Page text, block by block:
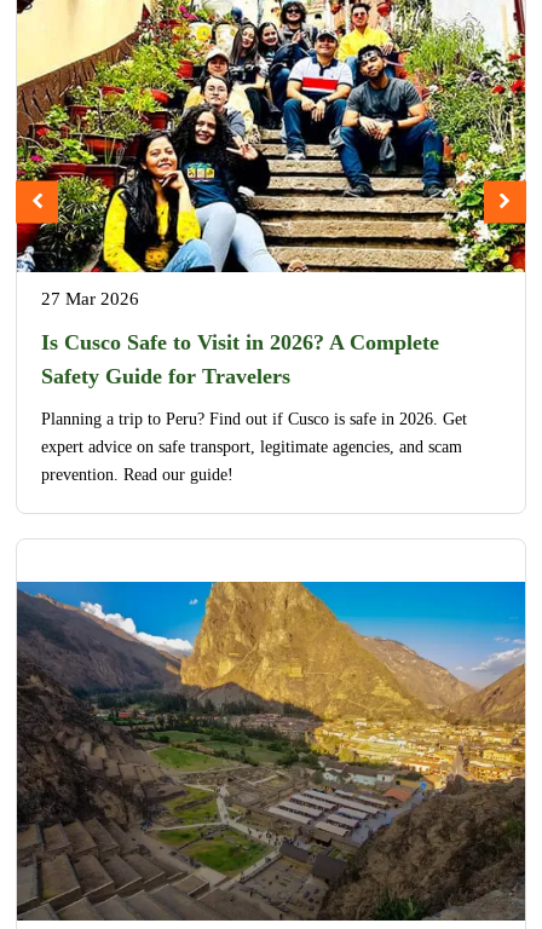
27 Mar 2026
Is Cusco Safe to Visit in 2026? A Complete
Safety Guide for Travelers
Planning a trip to Peru? Find out if Cusco is safe in 2026. Get
expert advice on safe transport, legitimate agencies, and scam
prevention. Read our guide!